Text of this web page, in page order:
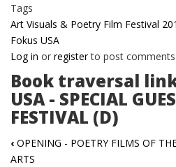
Tags
Art Visuals & Poetry Film Festival
Fokus USA
Log in or registerto post comments
Book traversal
USA - SPECIAL
FESTIVAL (D)
‹ OPENING - POETRY FILMS OF
ARTS